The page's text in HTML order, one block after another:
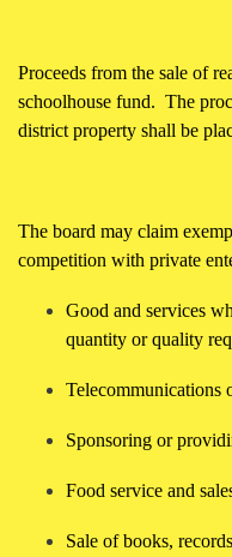
Proceeds from the sale of
schoolhouse fund. The
district property shall be
The board may claim
competition with private
Good and services
quantity or quality
Telecommunications
Sponsoring or
Food service and
Sale of books,